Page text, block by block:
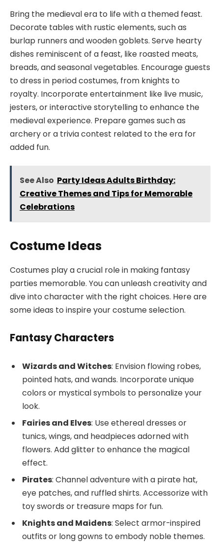
Bring the medieval era to life with a themed feast.
Decorate tables with rustic elements, such as
burlap runners and wooden goblets. Serve hearty
dishes reminiscent of a feast, like roasted meats,
breads, and seasonal vegetables. Encourage guests
to dress in period costumes, from knights to
royalty. Incorporate entertainment like live music,
jesters, or interactive storytelling to enhance the
medieval experience. Prepare games such as
archery or a trivia contest related to the era for
added fun.
See Also Party Ideas Adults Birthday:
Creative Themes and Tips for Memorable
Celebrations
Costume Ideas
Costumes play a crucial role in making fantasy
parties memorable. You can unleash creativity and
dive into character with the right choices. Here are
some ideas to inspire your costume selection.
Fantasy Characters
Wizards and Witches: Envision flowing robes,
pointed hats, and wands. Incorporate unique
colors or mystical symbols to personalize your
look.
Fairies and Elves: Use ethereal dresses or
tunics, wings, and headpieces adorned with
flowers. Add glitter to enhance the magical
effect.
Pirates: Channel adventure with a pirate hat,
eye patches, and ruffled shirts. Accessorize with
toy swords or treasure maps for fun.
Knights and Maidens: Select armor-inspired
outfits or long gowns to embody noble themes.